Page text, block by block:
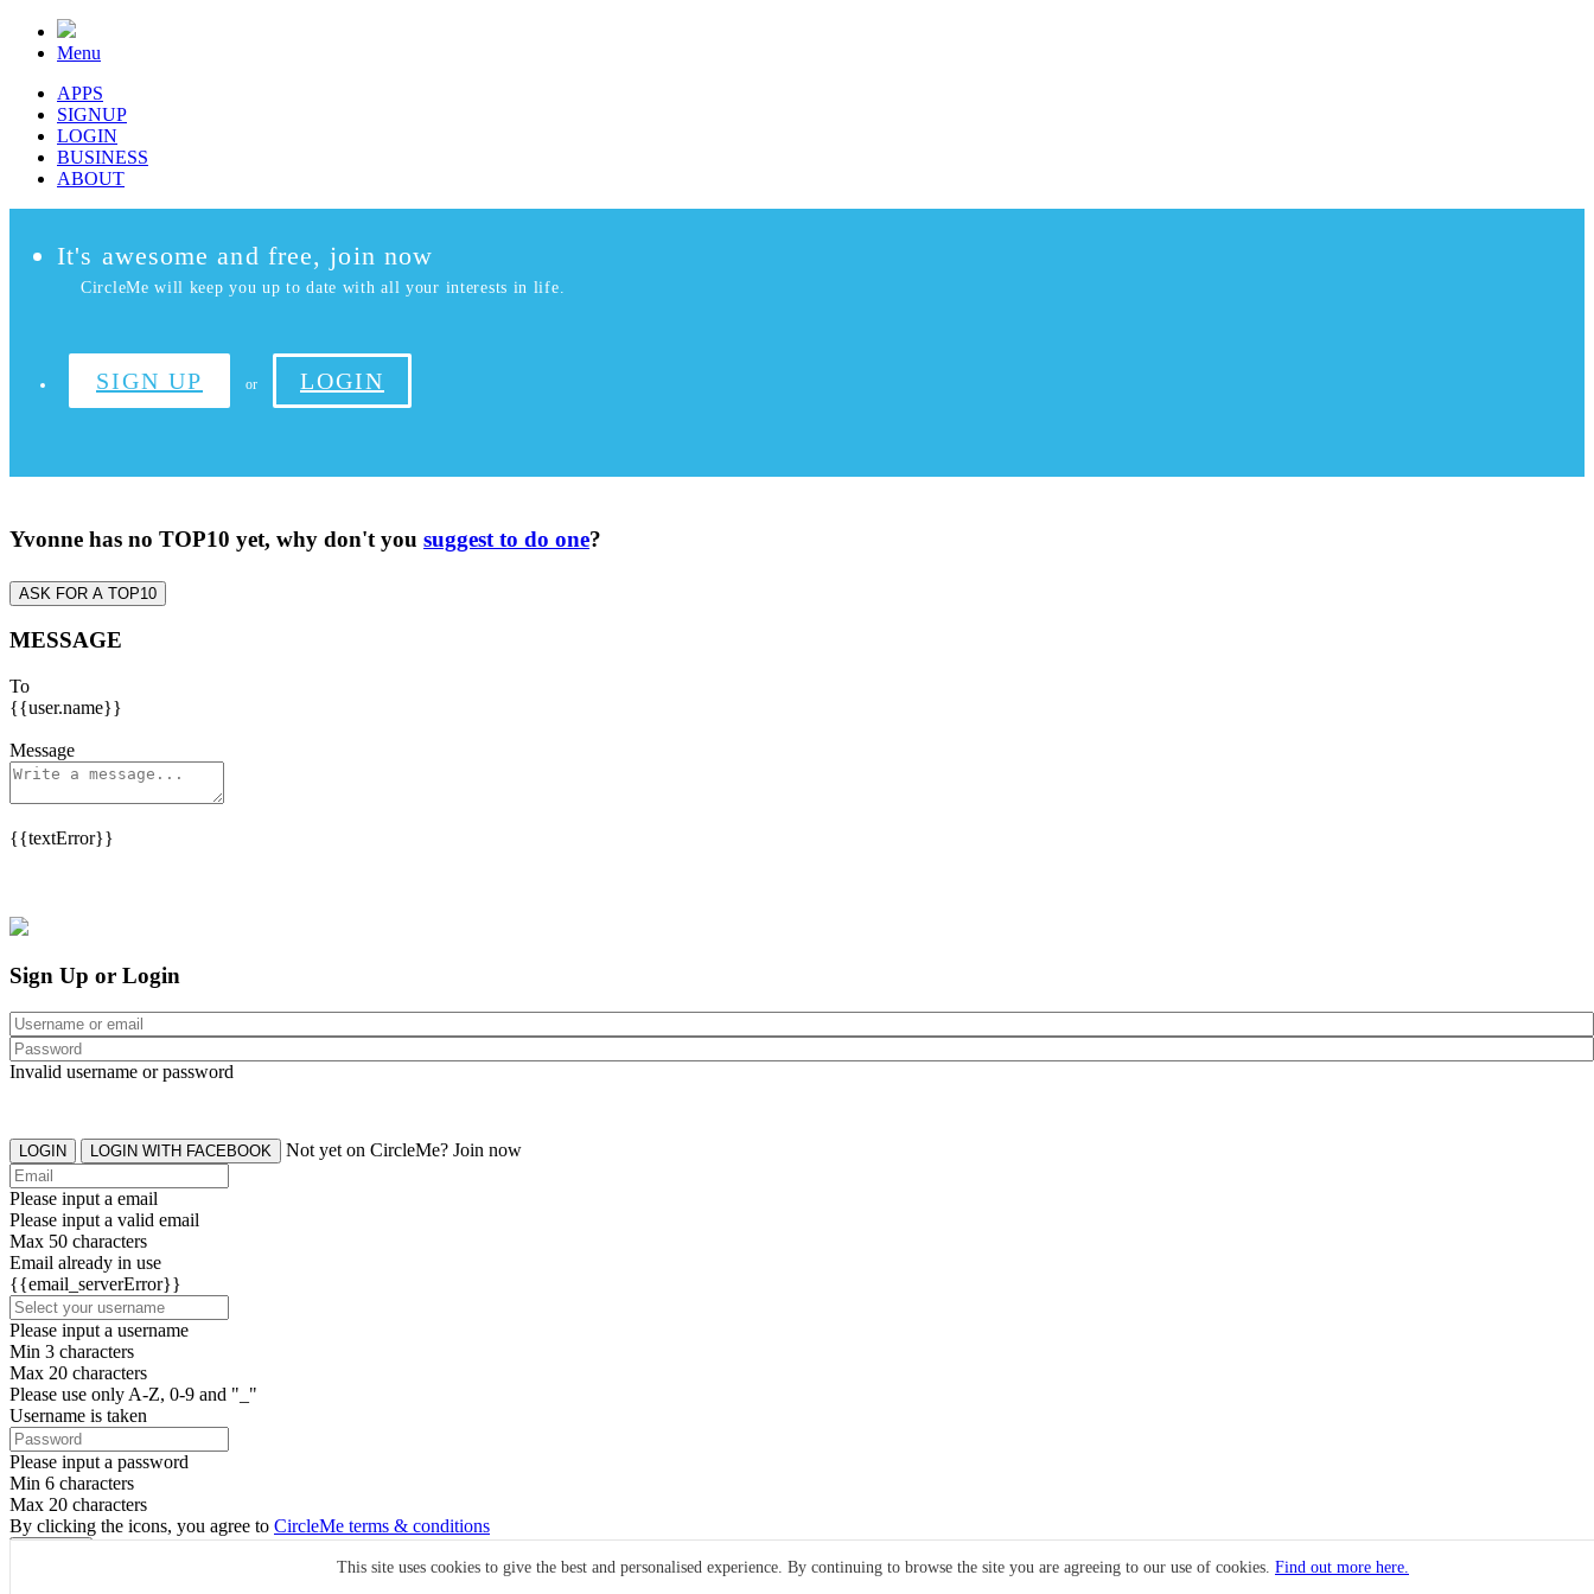
Menu
APPS
SIGNUP
LOGIN
BUSINESS
ABOUT
It's awesome and free, join now
CircleMe will keep you up to date with all your interests in life.
SIGN UP or LOGIN
Yvonne has no TOP10 yet, why don't you suggest to do one?
ASK FOR A TOP10
MESSAGE
To
{{user.name}}
Message
{{textError}}
This site uses cookies to give the best and personalised experience. By continuing to browse the site you are agreeing to our use of cookies. Find out more here.
Sign Up or Login
Invalid username or password
LOGIN LOGIN WITH FACEBOOK Not yet on CircleMe? Join now
Please input a email
Please input a valid email
Max 50 characters
Email already in use
{{email_serverError}}
Please input a username
Min 3 characters
Max 20 characters
Please use only A-Z, 0-9 and "_"
Username is taken
Please input a password
Min 6 characters
Max 20 characters
By clicking the icons, you agree to CircleMe terms & conditions
Already have an account? Login Now